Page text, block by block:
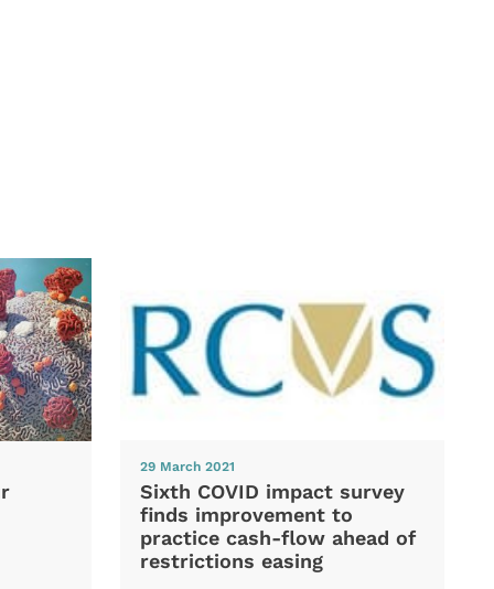
29 March 2021
Sixth COVID impact survey
finds improvement to
practice cash-flow ahead of
restrictions easing